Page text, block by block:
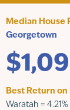
Median House
Georgetown
Best Return
Waratah = 4.21%